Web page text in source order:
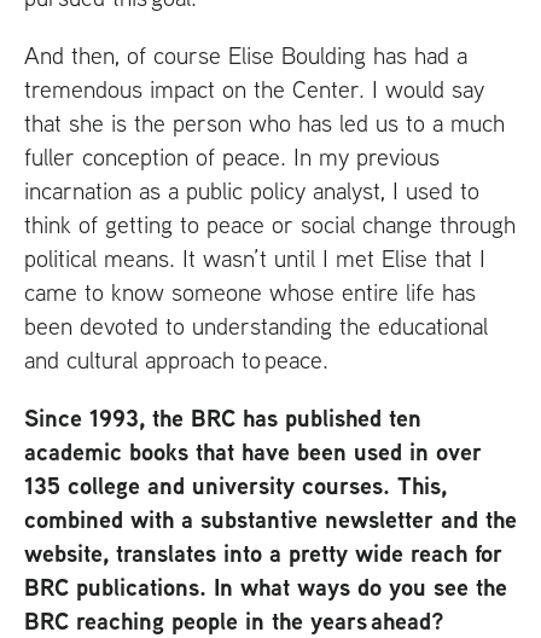
And then, of course Elise Boulding has had a
tremendous impact on the Center. I would say
that she is the person who has led us to a much
fuller conception of peace. In my previous
incarnation as a public policy analyst, I used to
think of getting to peace or social change through
political means. It wasn’t until I met Elise that I
came to know someone whose entire life has
been devoted to understanding the educational
and cultural approach to peace.
Since 1993, the BRC has published ten
academic books that have been used in over
135 college and university courses. This,
combined with a substantive newsletter and the
website, translates into a pretty wide reach for
BRC publications. In what ways do you see the
BRC reaching people in the years ahead?